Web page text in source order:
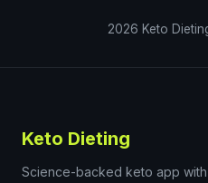
2026 Keto
Keto Dieting
Science-backed keto app